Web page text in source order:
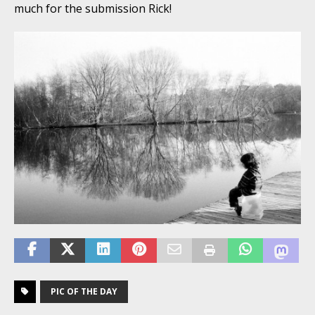
much for the submission Rick!
PIC OF THE DAY